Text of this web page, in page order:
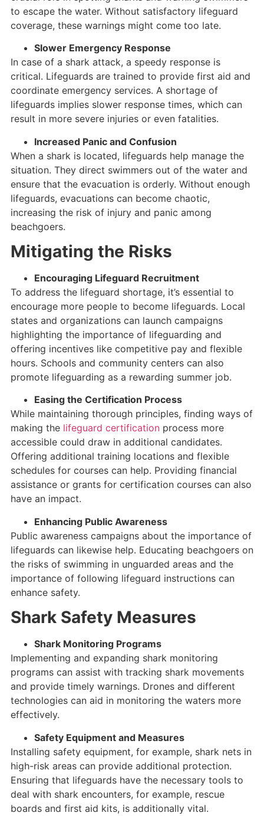
to escape the water. Without satisfactory lifeguard
coverage, these warnings might come too late.
Slower Emergency Response
In case of a shark attack, a speedy response is
critical. Lifeguards are trained to provide first aid and
coordinate emergency services. A shortage of
lifeguards implies slower response times, which can
result in more severe injuries or even fatalities.
Increased Panic and Confusion
When a shark is located, lifeguards help manage the
situation. They direct swimmers out of the water and
ensure that the evacuation is orderly. Without enough
lifeguards, evacuations can become chaotic,
increasing the risk of injury and panic among
beachgoers.
Mitigating the Risks
Encouraging Lifeguard Recruitment
To address the lifeguard shortage, it’s essential to
encourage more people to become lifeguards. Local
states and organizations can launch campaigns
highlighting the importance of lifeguarding and
offering incentives like competitive pay and flexible
hours. Schools and community centers can also
promote lifeguarding as a rewarding summer job.
Easing the Certification Process
While maintaining thorough principles, finding ways of
making the lifeguard certificationprocess more
accessible could draw in additional candidates.
Offering additional training locations and flexible
schedules for courses can help. Providing financial
assistance or grants for certification courses can also
have an impact.
Enhancing Public Awareness
Public awareness campaigns about the importance of
lifeguards can likewise help. Educating beachgoers on
the risks of swimming in unguarded areas and the
importance of following lifeguard instructions can
enhance safety.
Shark Safety Measures
Shark Monitoring Programs
Implementing and expanding shark monitoring
programs can assist with tracking shark movements
and provide timely warnings. Drones and different
technologies can aid in monitoring the waters more
effectively.
Safety Equipment and Measures
Installing safety equipment, for example, shark nets in
high-risk areas can provide additional protection.
Ensuring that lifeguards have the necessary tools to
deal with shark encounters, for example, rescue
boards and first aid kits, is additionally vital.